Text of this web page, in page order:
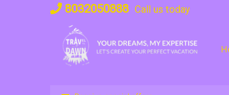
Skip
to
content
8032050888 Call us today